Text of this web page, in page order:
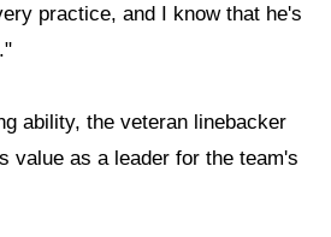
practice, and I know that he's
ability, the veteran linebacker
value as a leader for the team's